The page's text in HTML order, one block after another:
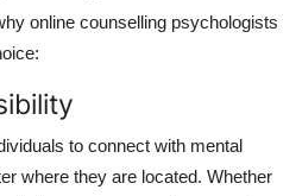
online counselling psychologists
to connect with mental
where they are located. Whether